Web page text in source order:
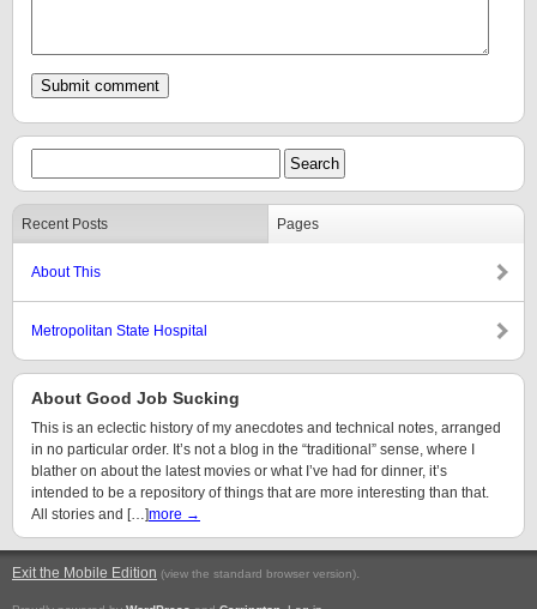
Recent Posts Pages
About This
Metropolitan State Hospital
About Good Job Sucking
This is an eclectic history of my anecdotes and technical notes, arranged
in no particular order. It’s not a blog in the “traditional” sense, where I
blather on about the latest movies or what I’ve had for dinner, it’s
intended to be a repository of things that are more interesting than that.
All stories and […]more →
Exit the Mobile Edition (view the standard browser version).